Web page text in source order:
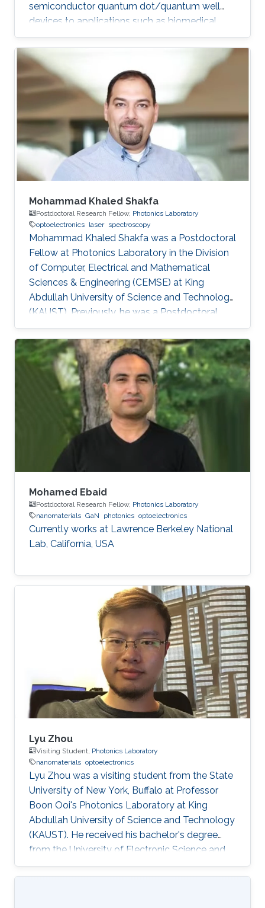
semiconductor quantum dot/quantum well
devices to applications such as biomedical
imaging, optical communications to solid-state
lighting. Mohammed received his M.Sc. degree
in Electrical Engineering from King Fahd
University of Petroleum and Minerals (KFUPM),
Dhahran, Saudi Arabia in 2002. In 2011, he
obtained his Ph.D. degree in Electronic and
Electrical Engineering from the University of
Sheffield in the U.K. From 2002-2008
Mohammad Khaled Shakfa
Postdoctoral Research Fellow, Photonics Laboratory
optoelectronics laser spectroscopy
Mohammad Khaled Shakfa was a Postdoctoral
Fellow at Photonics Laboratory in the Division
of Computer, Electrical and Mathematical
Sciences & Engineering (CEMSE) at King
Abdullah University of Science and Technology
(KAUST). Previously, he was a Postdoctoral
Research Fellow in the workgroup of Prof. Dr.
Martin Koch, Experimental Semiconductor
Physics at Philipp University of Marburg
(Marburg, Germany). He received his Ph.D. in
Electrical Engineering at Braunschweig
University of Technology (Braunschweig,
Germany) in 2015. His Ph.D. research focused
on the investigation of localization effects
Mohamed Ebaid
Postdoctoral Research Fellow, Photonics Laboratory
nanomaterials GaN photonics optoelectronics
Currently works at ​Lawrence Berkeley National
Lab, California, USA
Lyu Zhou
Visiting Student, Photonics Laboratory
nanomaterials optoelectronics
Lyu Zhou was a visiting student from the State
University of New York, Buffalo at Professor
Boon Ooi's Photonics Laboratory at King
Abdullah University of Science and Technology
(KAUST). He received his bachelor's degree
from the University of Electronic Science and
Technology of China. Research Interests Lyu's
research interests included ​Photonics,